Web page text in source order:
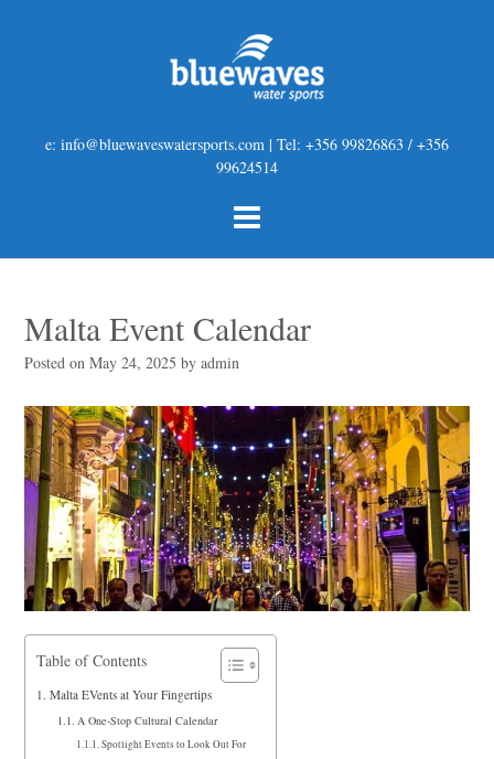
e: info@bluewaveswatersports.com | Tel: +356 99826863 / +356
99624514
Malta Event Calendar
Posted onMay 24, 2025 byadmin
Table of Contents
Malta EVents at Your Fingertips
A One-Stop Cultural Calendar
Spotlight Events to Look Out For